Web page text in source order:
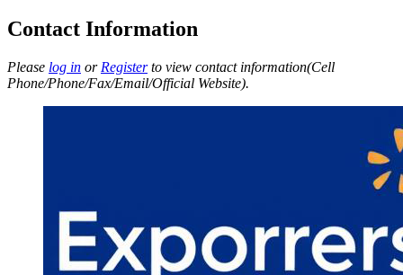
Contact Information
Please log in or Registerto view contact information(Cell
Phone/Phone/Fax/Email/Official Website).